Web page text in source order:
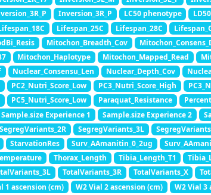
Inversion_3R_P LC50 phenotype
Lifespan_25C Lifespan_28C
Mitochon_Breadth_Cov
Mitochon_Haplotype Mitochon_Mapped_Read
Nuclear_Consensu_Len Nuclear_Depth_Cov
PC2_Nutri_Score_Low PC3_Nutri_Score_High
PC5_Nutri_Score_Low Paraquat_Resistance
Sample.size Experience 1 Sample.size Experience 2
SegregVariants_2R SegregVariants_3L
StarvationRes Surv_AAmanitin_0_2ug
Thorax_Length Tibia_Length_T1
TotalVariants_3R TotalVariants_X
1 ascension (cm) W2 Vial 2 ascension (cm) W2 Vial 3